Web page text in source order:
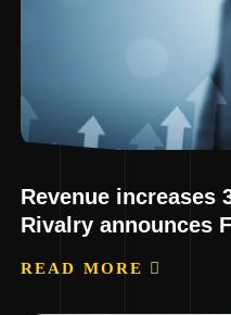
Revenue increases
Rivalry announces
READ MORE